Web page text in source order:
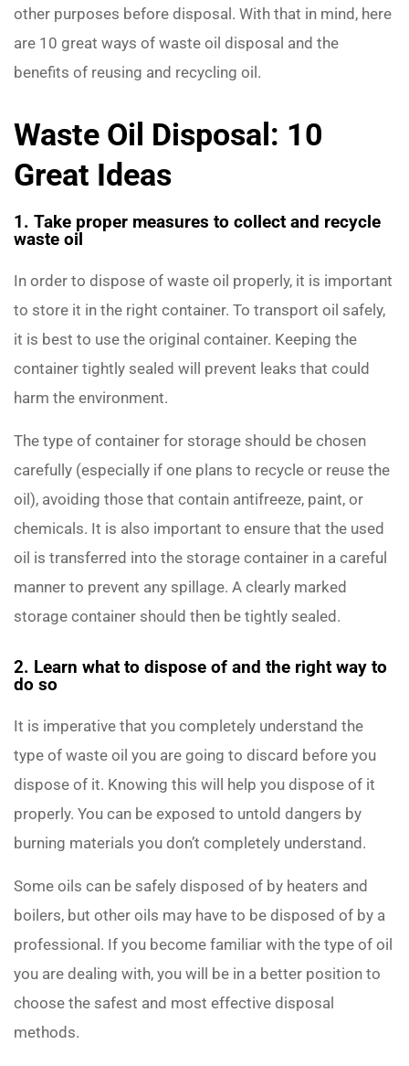
other purposes before disposal. With that in mind, here
are 10 great ways of waste oil disposal and the
benefits of reusing and recycling oil.
Waste Oil Disposal: 10
Great Ideas
1. Take proper measures to collect and recycle
waste oil
In order to dispose of waste oil properly, it is important
to store it in the right container. To transport oil safely,
it is best to use the original container. Keeping the
container tightly sealed will prevent leaks that could
harm the environment.
The type of container for storage should be chosen
carefully (especially if one plans to recycle or reuse the
oil), avoiding those that contain antifreeze, paint, or
chemicals. It is also important to ensure that the used
oil is transferred into the storage container in a careful
manner to prevent any spillage. A clearly marked
storage container should then be tightly sealed.
2. Learn what to dispose of and the right way to
do so
It is imperative that you completely understand the
type of waste oil you are going to discard before you
dispose of it. Knowing this will help you dispose of it
properly. You can be exposed to untold dangers by
burning materials you don’t completely understand.
Some oils can be safely disposed of by heaters and
boilers, but other oils may have to be disposed of by a
professional. If you become familiar with the type of oil
you are dealing with, you will be in a better position to
choose the safest and most effective disposal
methods.